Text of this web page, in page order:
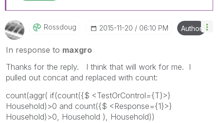
Rossdoug ‎2015-11-20 06:10 PM Author
In response to maxgro
Thanks for the reply. I think that will work for me. I
pulled out concat and replaced with count:
count(aggr( if(count({$ <TestOrControl={T}>}
Household)>0 and count({$ <Response={1}>}
Household)>0, Household ), Household))